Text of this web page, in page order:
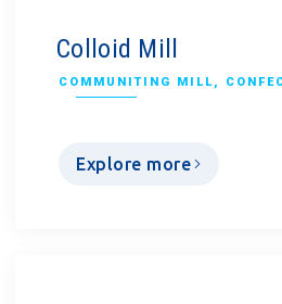
Colloid Mill
COMMUNITING MILL,
Explore more